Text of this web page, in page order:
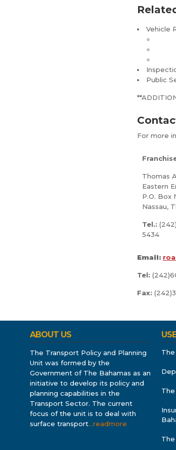
Vehicle
Public
For more
Thomas
Eastern
P.O. Box
Nassau,
Tel.:
5434
Email:
Tel:
Fax:
ABOUT US
The Transport Policy and Planning
Unit was formed by the
Government of The Bahamas as an
initiative to develop its policy and
planning capabilities in the
Transport Sector. The current
focus of the unit is to deal with
surface transport…readmore
The